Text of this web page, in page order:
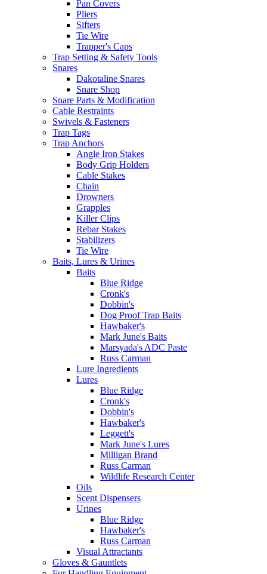
Pan Covers
Pliers
Sifters
Tie Wire
Trapper's Caps
Trap Setting & Safety Tools
Snares
Dakotaline Snares
Snare Shop
Snare Parts & Modification
Cable Restraints
Swivels & Fasteners
Trap Tags
Trap Anchors
Angle Iron Stakes
Body Grip Holders
Cable Stakes
Chain
Drowners
Grapples
Killer Clips
Rebar Stakes
Stabilizers
Tie Wire
Baits, Lures & Urines
Baits
Blue Ridge
Cronk's
Dobbin's
Dog Proof Trap Baits
Hawbaker's
Mark June's Baits
Marsyada's ADC Paste
Russ Carman
Lure Ingredients
Lures
Blue Ridge
Cronk's
Dobbin's
Hawbaker's
Leggett's
Mark June's Lures
Milligan Brand
Russ Carman
Wildlife Research Center
Oils
Scent Dispensers
Urines
Blue Ridge
Hawbaker's
Russ Carman
Visual Attractants
Gloves & Gauntlets